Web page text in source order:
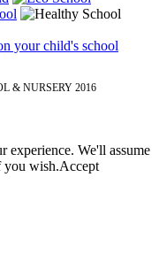
& NURSERY 2016
experience. We'll assume
you wish.Accept